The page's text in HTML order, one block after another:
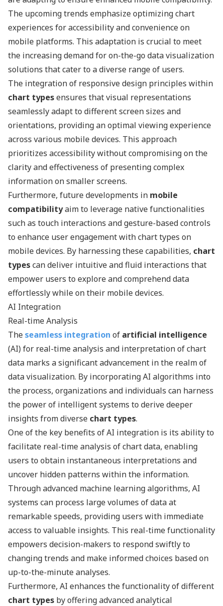
The upcoming trends emphasize optimizing chart
experiences for accessibility and convenience on
mobile platforms. This adaptation is crucial to meet
the increasing demand for on-the-go data visualization
solutions that cater to a diverse range of users.
The integration of responsive design principles within
chart typesensures that visual representations
seamlessly adapt to different screen sizes and
orientations, providing an optimal viewing experience
across various mobile devices. This approach
prioritizes accessibility without compromising on the
clarity and effectiveness of presenting complex
information on smaller screens.
Furthermore, future developments in mobile
compatibilityaim to leverage native functionalities
such as touch interactions and gesture-based controls
to enhance user engagement with chart types on
mobile devices. By harnessing these capabilities, chart
typescan deliver intuitive and fluid interactions that
empower users to explore and comprehend data
effortlessly while on their mobile devices.
AI Integration
Real-time Analysis
Theseamless integration of artificial intelligence
(AI) for real-time analysis and interpretation of chart
data marks a significant advancement in the realm of
data visualization. By incorporating AI algorithms into
the process, organizations and individuals can harness
the power of intelligent systems to derive deeper
insights from diverse chart types.
One of the key benefits of AI integration is its ability to
facilitate real-time analysis of chart data, enabling
users to obtain instantaneous interpretations and
uncover hidden patterns within the information.
Through advanced machine learning algorithms, AI
systems can process large volumes of data at
remarkable speeds, providing users with immediate
access to valuable insights. This real-time functionality
empowers decision-makers to respond swiftly to
changing trends and make informed choices based on
up-to-the-minute analyses.
Furthermore, AI enhances the functionality of different
chart types by offering advanced analytical